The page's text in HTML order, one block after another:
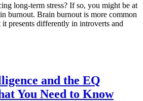
long-term stress? If so, you might be at
burnout. Brain burnout is more common
presents differently in introverts and
and the EQ
You Need to Know